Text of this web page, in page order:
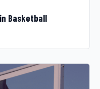
Basketball